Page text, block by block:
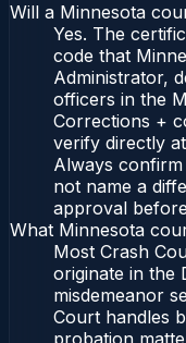
Will a Minnesota
Yes. The
code that
Administrator,
officers in the
Corrections +
verify directly
Always
not name a
approval
What Minnesota
Most Crash
originate in the
misdemeanor
Court handles